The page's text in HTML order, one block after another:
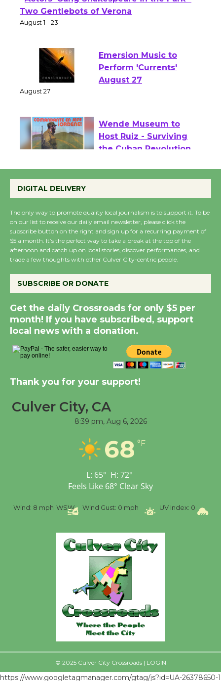
Actors' Gang Shakespeare in the Park -
Two Gentlebots of Verona
Emersion Music to
Perform 'Currents'
Wende Museum to
Summer Nights with
KCRW @The Wende
August 14
City Julian Dixon Library
Kentwood Players -
Significant Other
Through August 10
Workshop to Launch at
Black Coffee, The
Wizard's Workshop
Open 27th Year of
Opening July 11
DIGITAL DELIVERY
The only way to promote quality local journalism is to support it. To be
on our list to receive our daily email newsletter, please click the
subscribe button on the right and sign up for a recurring payment of
$5 a month. It’s the perfect way to take a break at the top of the
afternoon and catch up on local stories, discover performances, and
trade a few thoughts with other Culver City-centric people.
SUBSCRIBE OR DONATE
Get the daily Crossroads for only $5 per
month! If you have subscribed, support
local news with a donation.
Thank you for your support!
Culver City, CA
8:39 pm, Aug 6, 2026
68 °F
L: 65° H: 72°
Feels Like 68° Clear Sky
Wind: 8 mph WSW Wind Gust: 0 mph UV Index: 0
© 2025 Culver City Crossroads | LOGIN
https://www.googletagmanager.com/gtag/js?id=UA-26378650-1